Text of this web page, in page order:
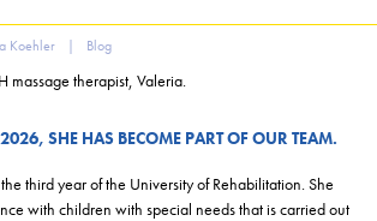
Koehler | Blog
massage therapist, Valeria.
SHE HAS BECOME PART OF OUR TEAM.
third year of the University of Rehabilitation. She
with children with special needs that is carried out